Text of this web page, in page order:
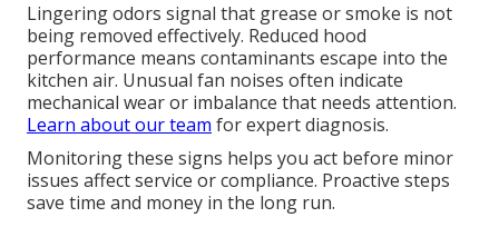
Lingering odors signal that grease or smoke is not
being removed effectively. Reduced hood
performance means contaminants escape into the
kitchen air. Unusual fan noises often indicate
mechanical wear or imbalance that needs attention.
Learn about our team for expert diagnosis.
Monitoring these signs helps you act before minor
issues affect service or compliance. Proactive steps
save time and money in the long run.